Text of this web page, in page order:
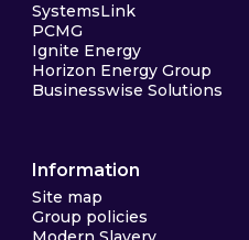
SystemsLink
PCMG
Ignite Energy
Horizon Energy Group
Businesswise Solutions
Information
Site map
Group policies